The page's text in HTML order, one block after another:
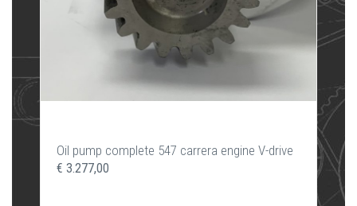
Oil pump complete 547 carrera engine V-drive
€ 3.277,00